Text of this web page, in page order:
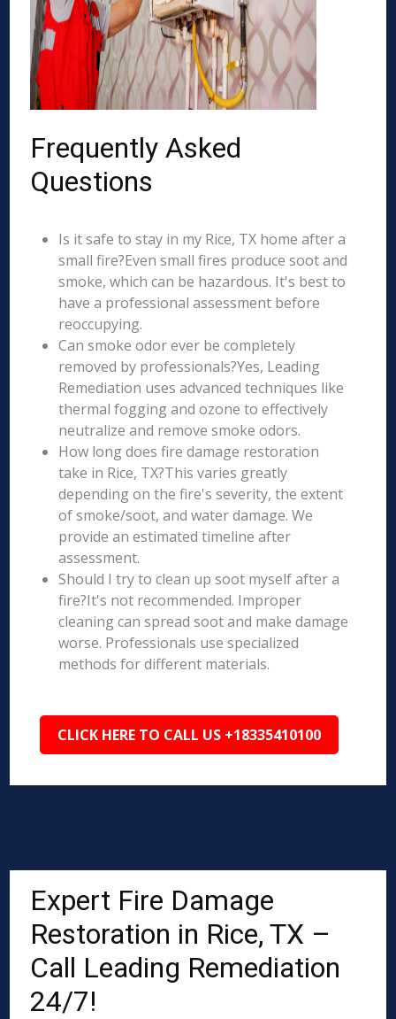
Frequently Asked
Questions
Is it safe to stay in my Rice, TX home after a
small fire?Even small fires produce soot and
smoke, which can be hazardous. It's best to
have a professional assessment before
reoccupying.
Can smoke odor ever be completely
removed by professionals?Yes, Leading
Remediation uses advanced techniques like
thermal fogging and ozone to effectively
neutralize and remove smoke odors.
How long does fire damage restoration
take in Rice, TX?This varies greatly
depending on the fire's severity, the extent
of smoke/soot, and water damage. We
provide an estimated timeline after
assessment.
Should I try to clean up soot myself after a
fire?It's not recommended. Improper
cleaning can spread soot and make damage
worse. Professionals use specialized
methods for different materials.
CLICK HERE TO CALL US +18335410100
Expert Fire Damage
Restoration in Rice, TX –
Call Leading Remediation
24/7!